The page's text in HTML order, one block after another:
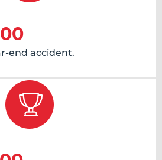
end accident.